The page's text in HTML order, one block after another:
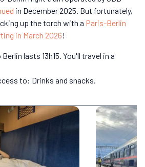
in December 2025. But fortunately,
up the torch with a Paris-Berlin
in March 2026!
lasts 13h15. You'll travel in a
to: Drinks and snacks.